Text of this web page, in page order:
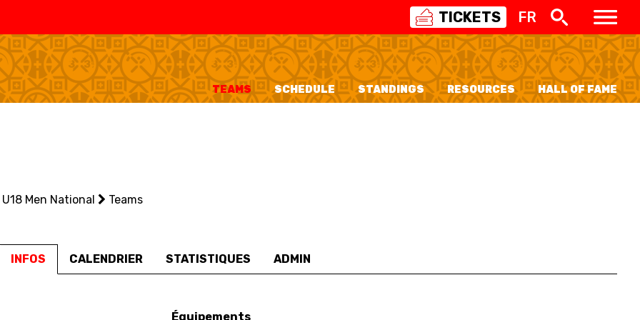
TICKETS FR
SWISS
BASKETBALL
LEAGUE WOMEN
SWISS
BASKETBALL
3X3
U16 MEN
SENIOR MEN
SENIOR WOMEN
TEAMS SCHEDULE STANDINGS RESOURCES HALL OF FAME
U18 Men National Teams
INFOS CALENDRIER STATISTIQUES ADMIN
Équipements